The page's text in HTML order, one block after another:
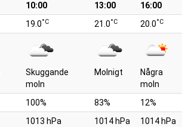
10:00 13:00 16:00
19.0°C 21.0°C 20.0°C
Skuggande
moln
Molnigt
Några
moln
100% 83% 12%
1013 hPa 1014 hPa 1014 hPa